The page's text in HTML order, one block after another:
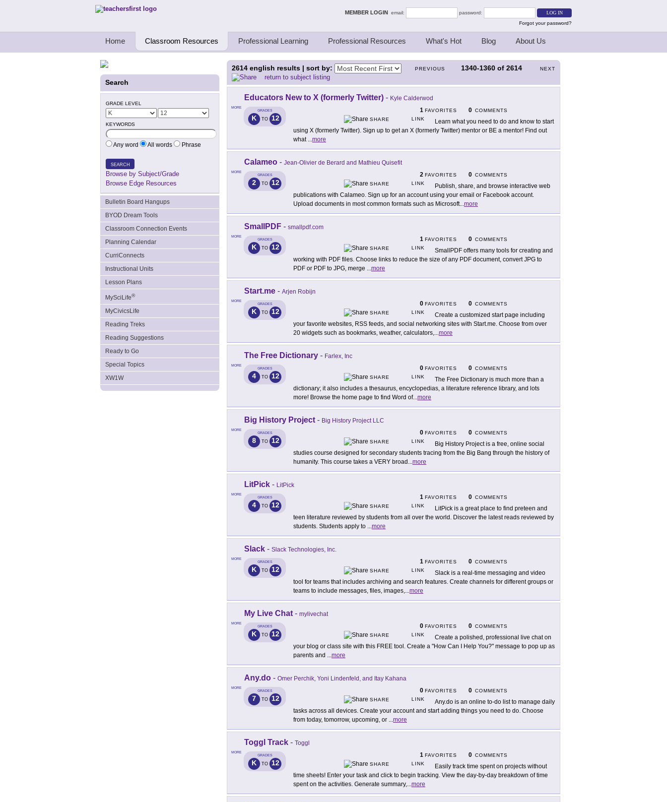
Teachers First - Thinking Teachers Teaching Thinkers MEMBER LOGIN email:
password:
Forgot your password?
Home Classroom Resources Professional Learning Professional Resources What's Hot Blog About Us
Search
GRADE LEVEL
KEYWORDS
Any word All words Phrase
SEARCH
Browse by Subject/Grade
Browse Edge Resources
Bulletin Board Hangups
BYOD Dream Tools
Classroom Connection Events
Planning Calendar
CurriConnects
Instructional Units
Lesson Plans
MySciLife®
MyCivicsLife
Reading Treks
Reading Suggestions
Ready to Go
Special Topics
XW1W
PREVIOUS 1340-1360 of 2614 NEXT
2614 english results | sort by:
return to subject listing
MORE
Educators New to X (formerly Twitter) - Kyle Calderwod
GRADES
K TO 12
1 FAVORITES 0 COMMENTS
SHARE
LINK
Learn what you need to do and know to start
using X (formerly Twitter). Sign up to get an X (formerly Twitter) mentor or BE a mentor! Find out
what ...more
MORE
Calameo - Jean-Olivier de Berard and Mathieu Quisefit
GRADES
2 TO 12
2 FAVORITES 0 COMMENTS
SHARE
LINK
Publish, share, and browse interactive web
publications with Calameo. Sign up for an account using your email or Facebook account.
Upload documents in most common formats such as Microsoft...more
MORE
SmallPDF - smallpdf.com
GRADES
K TO 12
1 FAVORITES 0 COMMENTS
SHARE
LINK
SmallPDF offers many tools for creating and
working with PDF files. Choose links to reduce the size of any PDF document, convert JPG to
PDF or PDF to JPG, merge ...more
MORE
Start.me - Arjen Robijn
GRADES
K TO 12
0 FAVORITES 0 COMMENTS
SHARE
LINK
Create a customized start page including
your favorite websites, RSS feeds, and social networking sites with Start.me. Choose from over
20 widgets such as bookmarks, weather, calculators,...more
MORE
The Free Dictionary - Farlex, Inc
GRADES
4 TO 12
0 FAVORITES 0 COMMENTS
SHARE
LINK
The Free Dictionary is much more than a
dictionary; it also includes a thesaurus, encyclopedias, a literature reference library, and lots
more! Browse the home page to find Word of...more
MORE
Big History Project - Big History Project LLC
GRADES
8 TO 12
0 FAVORITES 0 COMMENTS
SHARE
LINK
Big History Project is a free, online social
studies course designed for secondary students tracing from the Big Bang through the history of
humanity. This course takes a VERY broad ...more
MORE
LitPick - LitPick
GRADES
4 TO 12
1 FAVORITES 0 COMMENTS
SHARE
LINK
LitPick is a great place to find preteen and
teen literature reviewed by students from all over the world. Discover the latest reads reviewed by
students. Students apply to ...more
MORE
Slack - Slack Technologies, Inc.
GRADES
K TO 12
1 FAVORITES 0 COMMENTS
SHARE
LINK
Slack is a real-time messaging and video
tool for teams that includes archiving and search features. Create channels for different groups or
teams to include messages, files, images,...more
MORE
My Live Chat - mylivechat
GRADES
K TO 12
0 FAVORITES 0 COMMENTS
SHARE
LINK
Create a polished, professional live chat on
your blog or class site with this FREE tool. Create a "How Can I Help You?" message to pop up as
parents and ...more
MORE
Any.do - Omer Perchik, Yoni Lindenfeld, and Itay Kahana
GRADES
7 TO 12
0 FAVORITES 0 COMMENTS
SHARE
LINK
Any.do is an online to-do list to manage daily
tasks across all devices. Create your account and start adding things you need to do. Choose
from today, tomorrow, upcoming, or ...more
MORE
Toggl Track - Toggl
GRADES
K TO 12
1 FAVORITES 0 COMMENTS
SHARE
LINK
Easily track time spent on projects without
time sheets! Enter your task and click to begin tracking. View the day-by-day breakdown of time
spent on the activities. Generate summary,...more